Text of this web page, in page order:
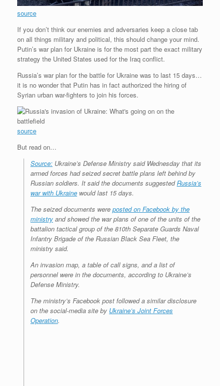
source
If you don’t think our enemies and adversaries keep a close tab
on all things military and political, this should change your mind.
Putin’s war plan for Ukraine is for the most part the exact military
strategy the United States used for the Iraq conflict.
Russia’s war plan for the battle for Ukraine was to last 15 days…
it is no wonder that Putin has in fact authorized the hiring of
Syrian urban war-fighters to join his forces.
source
But read on…
Source: Ukraine’s Defense Ministry said Wednesday that its
armed forces had seized secret battle plans left behind by
Russian soldiers. It said the documents suggestedRussia’s
war with Ukraine would last 15 days.
The seized documents were posted on Facebook by the
ministry and showed the war plans of one of the units of the
battalion tactical group of the 810th Separate Guards Naval
Infantry Brigade of the Russian Black Sea Fleet, the
ministry said.
An invasion map, a table of call signs, and a list of
personnel were in the documents, according to Ukraine’s
Defense Ministry.
The ministry’s Facebook post followed a similar disclosure
on the social-media site by Ukraine’s Joint Forces
Operation.